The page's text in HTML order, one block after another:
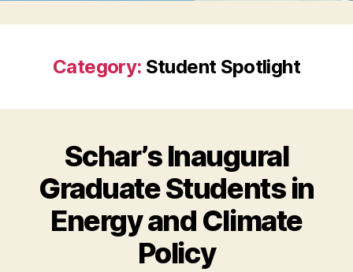
Category: Student Spotlight
Schar’s Inaugural
Graduate Students in
Energy and Climate
Policy